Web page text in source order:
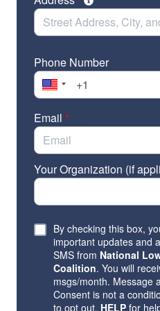
Phone Number
Email *
Your Organization (if
By checking this box,
important updates and
SMS from National
Coalition. You will
msgs/month. Message
Consent is not a
to opt out, HELP for